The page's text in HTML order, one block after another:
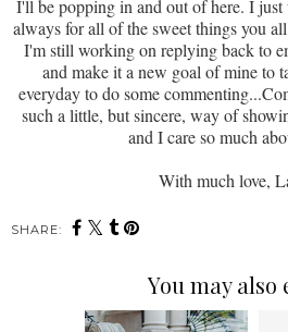
I'll be popping in and out of here. I just
always for all of the sweet things you
I'm still working on replying back to
and make it a new goal of mine to
everyday to do some
such a little, but sincere, way of
and I care so much
With much love,
SHARE:
You may also